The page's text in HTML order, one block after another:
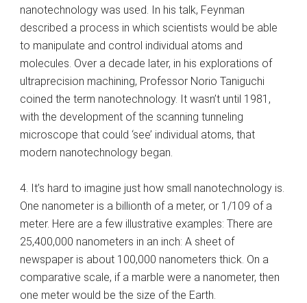
nanotechnology was used. In his talk, Feynman
described a process in which scientists would be able
to manipulate and control individual atoms and
molecules. Over a decade later, in his explorations of
ultraprecision machining, Professor Norio Taniguchi
coined the term nanotechnology. It wasn’t until 1981,
with the development of the scanning tunneling
microscope that could ‘see’ individual atoms, that
modern nanotechnology began.
4. It’s hard to imagine just how small nanotechnology is.
One nanometer is a billionth of a meter, or 1/109 of a
meter. Here are a few illustrative examples: There are
25,400,000 nanometers in an inch: A sheet of
newspaper is about 100,000 nanometers thick. On a
comparative scale, if a marble were a nanometer, then
one meter would be the size of the Earth.